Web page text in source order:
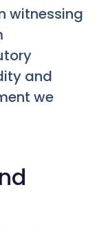
witnessing
and
we